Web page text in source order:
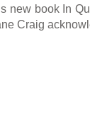
new book In
Craig